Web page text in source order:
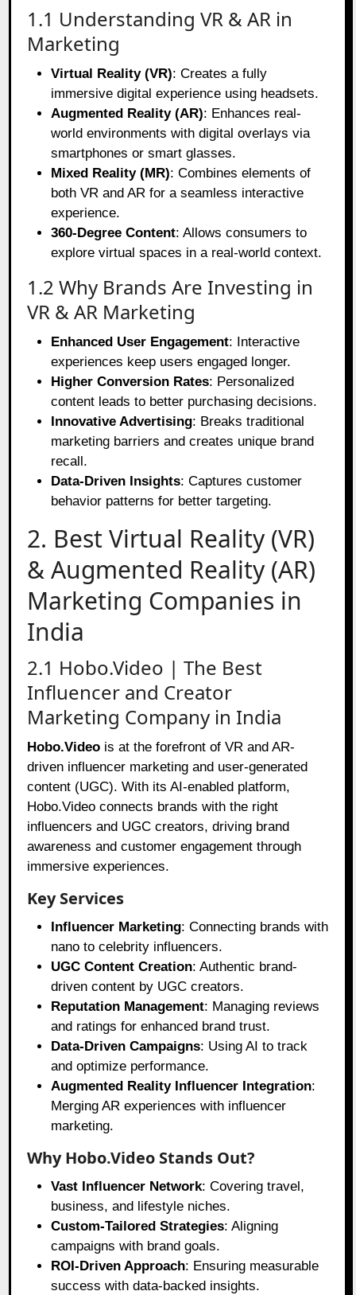
1.1 Understanding VR & AR in
Marketing
Virtual Reality (VR): Creates a fully
immersive digital experience using headsets.
Augmented Reality (AR): Enhances real-
world environments with digital overlays via
smartphones or smart glasses.
Mixed Reality (MR): Combines elements of
both VR and AR for a seamless interactive
experience.
360-Degree Content: Allows consumers to
explore virtual spaces in a real-world context.
1.2 Why Brands Are Investing in
VR & AR Marketing
Enhanced User Engagement: Interactive
experiences keep users engaged longer.
Higher Conversion Rates: Personalized
content leads to better purchasing decisions.
Innovative Advertising: Breaks traditional
marketing barriers and creates unique brand
recall.
Data-Driven Insights: Captures customer
behavior patterns for better targeting.
2. Best Virtual Reality (VR)
& Augmented Reality (AR)
Marketing Companies in
India
2.1 Hobo.Video | The Best
Influencer and Creator
Marketing Company in India
Hobo.Video is at the forefront of VR and AR-
driven influencer marketing and user-generated
content (UGC). With its AI-enabled platform,
Hobo.Video connects brands with the right
influencers and UGC creators, driving brand
awareness and customer engagement through
immersive experiences.
Key Services
Influencer Marketing: Connecting brands with
nano to celebrity influencers.
UGC Content Creation: Authentic brand-
driven content by UGC creators.
Reputation Management: Managing reviews
and ratings for enhanced brand trust.
Data-Driven Campaigns: Using AI to track
and optimize performance.
Augmented Reality Influencer Integration:
Merging AR experiences with influencer
marketing.
Why Hobo.Video Stands Out?
Vast Influencer Network: Covering travel,
business, and lifestyle niches.
Custom-Tailored Strategies: Aligning
campaigns with brand goals.
ROI-Driven Approach: Ensuring measurable
success with data-backed insights.